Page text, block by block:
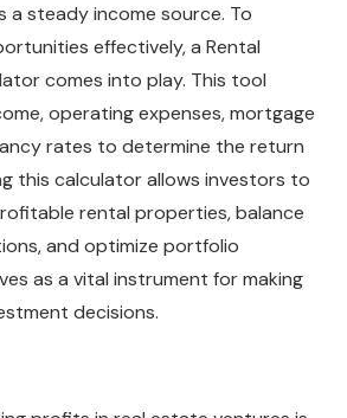
a steady income source. To
effectively, a Rental
comes into play. This tool
operating expenses, mortgage
rates to determine the return
this calculator allows investors to
rental properties, balance
and optimize portfolio
as a vital instrument for making
decisions.